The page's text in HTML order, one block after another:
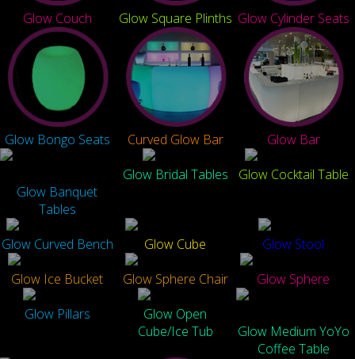
Glow Couch Glow Square Plinths Glow Cylinder Seats
Glow Bongo Seats Curved Glow Bar Glow Bar
Glow Banquet
Tables
Glow Bridal Tables Glow Cocktail Table
Glow Curved Bench Glow Cube
Glow Stool
Glow Ice Bucket
Glow Sphere Chair
Glow Sphere
Glow Pillars
Glow Open
Cube/Ice Tub
Glow Medium YoYo
Coffee Table